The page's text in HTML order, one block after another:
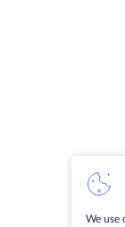
We use